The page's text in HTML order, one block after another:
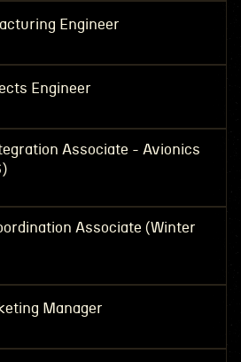
Engineer
Engineer
Associate - Avionics
Associate (Winter
Manager